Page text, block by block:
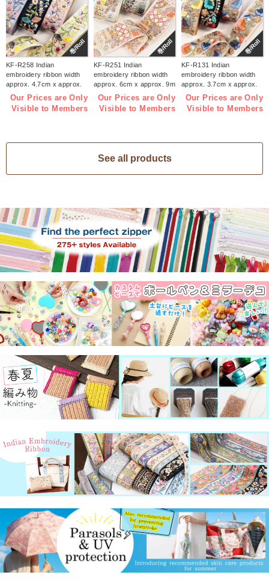
巻/Roll
KF-R258 Indian
embroidery ribbon width
approx. 4.7cm x approx.
9m (roll)
Our Prices are Only
Visible to Members
巻/Roll
KF-R251 Indian
embroidery ribbon width
approx. 6cm x approx. 9m
(roll)
Our Prices are Only
Visible to Members
巻/Roll
KF-R131 Indian
embroidery ribbon width
approx. 3.7cm x approx.
9m (roll)
Our Prices are Only
Visible to Members
See all products